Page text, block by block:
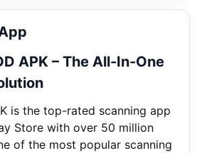
APK – The All-In-One
is the top-rated scanning app
Store with over 50 million
of the most popular scanning